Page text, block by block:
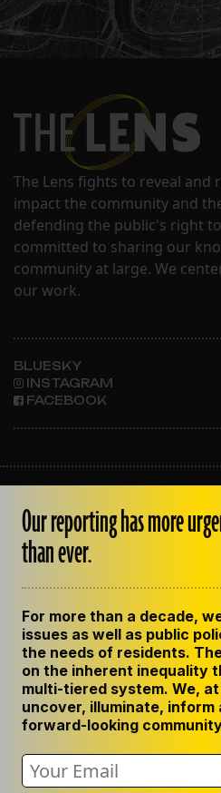
The Lens fights to reveal and
impact the community and
defending the public's right
committed to sharing our
community at large. We
our work.
BLUESKY
INSTAGRAM
FACEBOOK
OUR STAFF
EMPLOYMENT
CONTACT US
GET THE LENS
PRIVACY POLICY
CODE OF ETHICS
REPUBLISH OUR STORIES
Our reporting has more
than ever.
For more than a decade,
issues as well as public
the needs of residents.
on the inherent inequality
multi-tiered system. We,
uncover, illuminate, inform
forward-looking